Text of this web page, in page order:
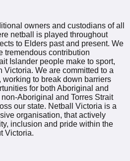
owners and custodians of all
netball is played throughout
to Elders past and present. We
tremendous contribution
Islander people make to sport,
Victoria. We are committed to a
to break down barriers
for both Aboriginal and
Aboriginal and Torres Strait
our state. Netball Victoria is a
organisation, that actively
inclusion and pride within the
Victoria.